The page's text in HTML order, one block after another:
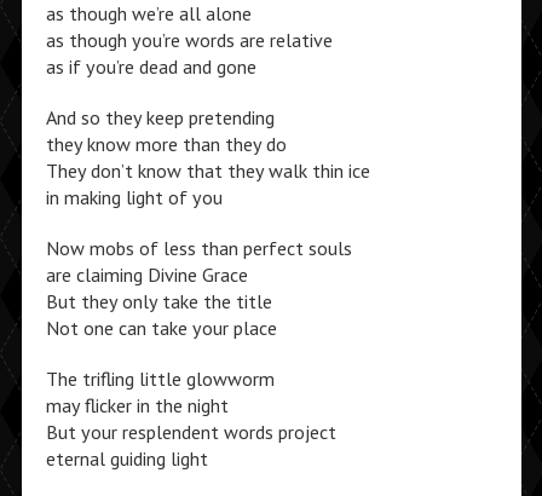
as though we’re all alone
as though you’re words are relative
as if you’re dead and gone
And so they keep pretending
they know more than they do
They don’t know that they walk thin ice
in making light of you
Now mobs of less than perfect souls
are claiming Divine Grace
But they only take the title
Not one can take your place
The trifling little glowworm
may flicker in the night
But your resplendent words project
eternal guiding light